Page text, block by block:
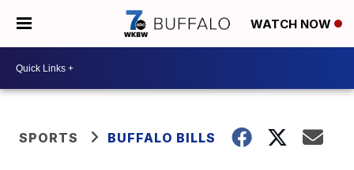
WATCH NOW
SPORTS BUFFALO BILLS